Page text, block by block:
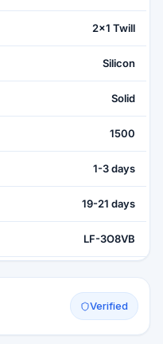
2x1 Twill
Silicon
Solid
1500
1-3 days
19-21 days
LF-3O8VB
Verified